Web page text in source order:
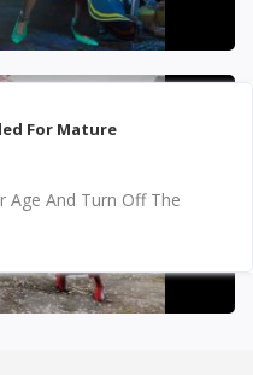
For Mature
Age And Turn Off The